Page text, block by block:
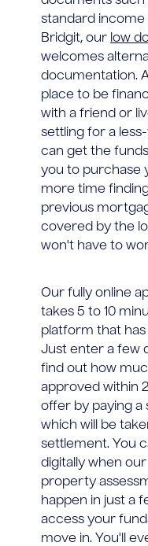
standard
Bridgit, our low
welcomes
documentation.
place to be
with a friend or
settling for a
can get the
you to purchase
more time
previous
covered by the
won't have to
Our fully online
takes 5 to 10
platform that
Just enter a few
find out how
approved within
offer by paying a
which will be
settlement. You
digitally when
property
happen in just a
access your
move in. You'll